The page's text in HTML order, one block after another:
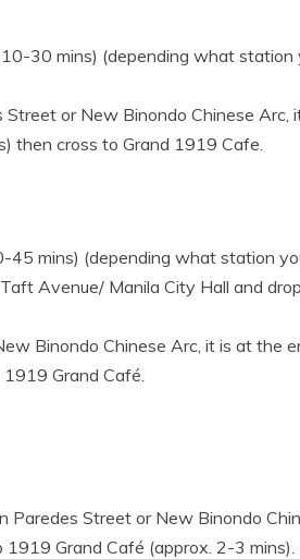
30 mins) (depending what station
or New Binondo Chinese Arc,
then cross to Grand 1919 Cafe.
45 mins) (depending what station
Avenue/ Manila City Hall and
Binondo Chinese Arc, it is at the
Grand Café.
Paredes Street or New Binondo
Grand Café (approx. 2-3 mins).